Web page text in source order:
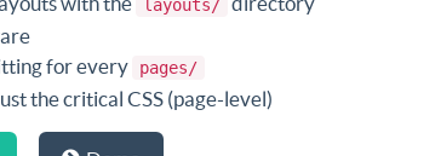
layouts/
for every
pages/
the critical CSS (page-level)